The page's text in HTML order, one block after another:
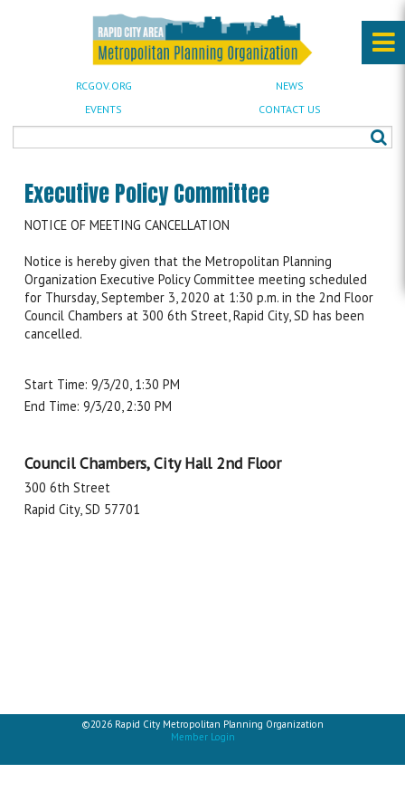
RCGOV.ORG
NEWS
EVENTS
CONTACT US
Executive Policy Committee
NOTICE OF MEETING CANCELLATION
Notice is hereby given that the Metropolitan Planning
Organization Executive Policy Committee meeting scheduled
for Thursday, September 3, 2020 at 1:30 p.m. in the 2nd Floor
Council Chambers at 300 6th Street, Rapid City, SD has been
cancelled.
Start Time: 9/3/20, 1:30 PM
End Time: 9/3/20, 2:30 PM
Council Chambers, City Hall 2nd Floor
300 6th Street
Rapid City, SD 57701
©2026 Rapid City Metropolitan Planning Organization
Member Login